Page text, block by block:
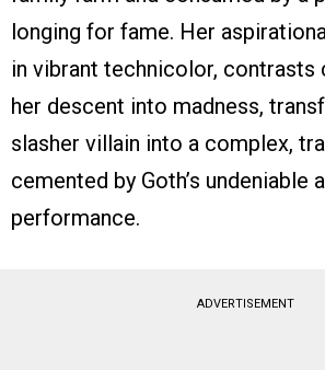
longing for fame. Her
in vibrant technicolor, contrasts
her descent into madness,
slasher villain into a complex,
cemented by Goth’s undeniable
performance.
ADVERTISEMENT